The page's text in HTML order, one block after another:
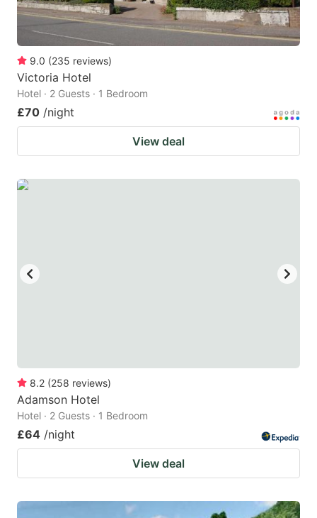
9.0 (235 reviews)
Victoria Hotel
Hotel · 2 Guests · 1 Bedroom
£70 /night
View deal
8.2 (258 reviews)
Adamson Hotel
Hotel · 2 Guests · 1 Bedroom
£64 /night
View deal